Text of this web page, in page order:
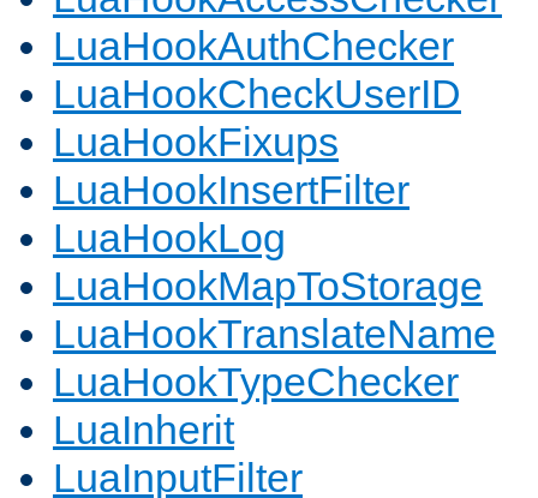
LuaHookAuthChecker
LuaHookCheckUserID
LuaHookFixups
LuaHookInsertFilter
LuaHookLog
LuaHookMapToStorage
LuaHookTranslateName
LuaHookTypeChecker
LuaInherit
LuaInputFilter